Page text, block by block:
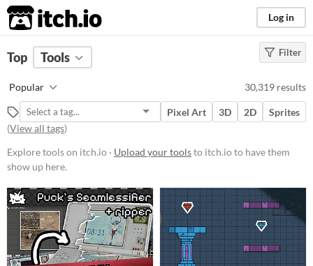
itch.io Log in
FILTER RESULTS
Platform
Play in browser
Windows
macOS
Linux
Android
iOS
When
Filter
Top Tools
Popular 30,319 results
Pixel Art 3D 2D
Sprites
(View all tags)
Explore tools on itch.io · Upload your toolsto itch.io to have them
show up here.